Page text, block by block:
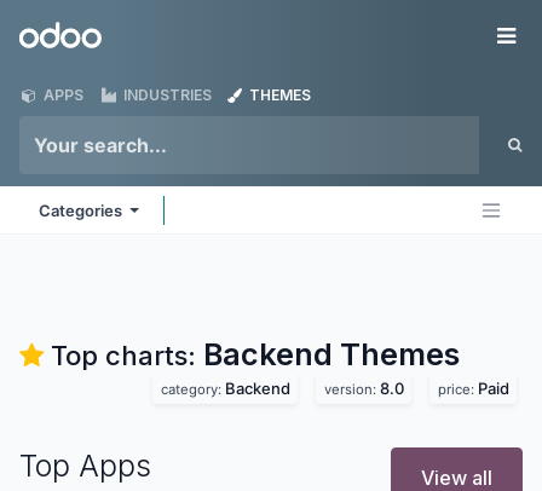
Odoo
APPS INDUSTRIES THEMES
Categories
Top charts: Backend Themes
category: Backend version: 8.0 price: Paid
Top Apps View all